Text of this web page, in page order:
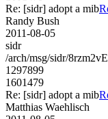
Re: [sidr] adopt a mib
Randy Bush
2011-08-05
sidr
/arch/msg/sidr/
1297899
1601479
Re: [sidr] adopt a mib
Matthias Waehlisch